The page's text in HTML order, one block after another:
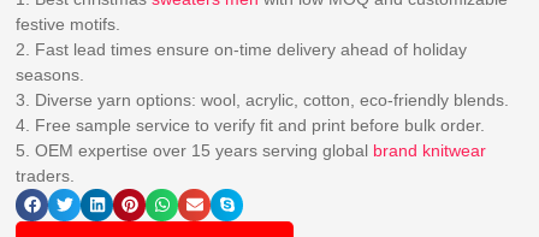
festive motifs.
2. Fast lead times ensure on-time delivery ahead of holiday
seasons.
3. Diverse yarn options: wool, acrylic, cotton, eco-friendly blends.
4. Free sample service to verify fit and print before bulk order.
5. OEM expertise over 15 years serving global brand knitwear
traders.